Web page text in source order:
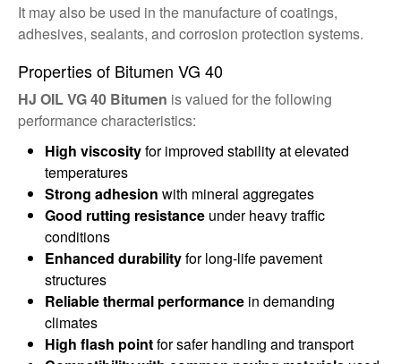
It may also be used in the manufacture of coatings,
adhesives, sealants, and corrosion protection systems.
Properties of Bitumen VG 40
HJ OIL VG 40 Bitumen is valued for the following
performance characteristics:
High viscosityfor improved stability at elevated
temperatures
Strong adhesion with mineral aggregates
Good rutting resistance under heavy traffic
conditions
Enhanced durabilityfor long-life pavement
structures
Reliable thermal performance in demanding
climates
High flash pointfor safer handling and transport